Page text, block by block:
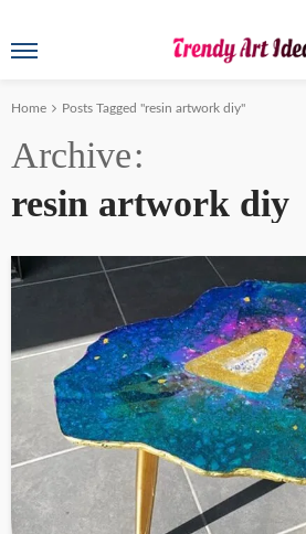
Home Posts Tagged "resin artwork diy"
Archive
resin artwork diy